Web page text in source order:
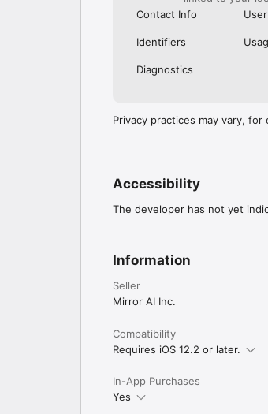
Contact Info
Identifiers
Diagnostics
Privacy practices may vary,
Accessibility
The developer has not yet
Information
Seller
Mirror AI Inc.
Compatibility
Requires iOS 12.2 or later.
In-App Purchases
Yes